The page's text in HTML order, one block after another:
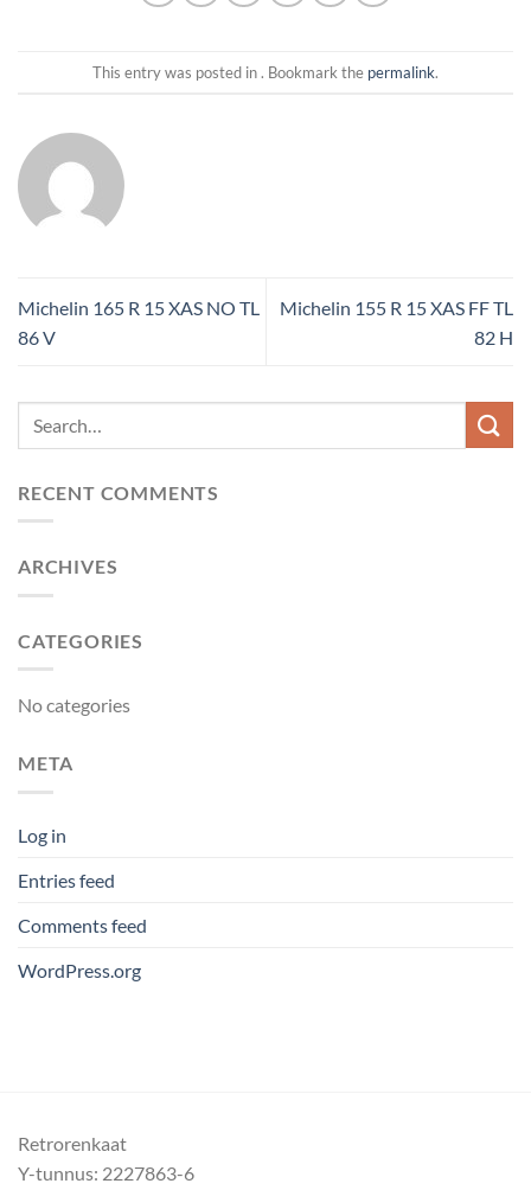
This entry was posted in . Bookmark the permalink.
Michelin 165 R 15 XAS NO TL
86 V
Michelin 155 R 15 XAS FF TL
82 H
RECENT COMMENTS
ARCHIVES
CATEGORIES
No categories
META
Log in
Entries feed
Comments feed
WordPress.org
Retrorenkaat
Y-tunnus: 2227863-6